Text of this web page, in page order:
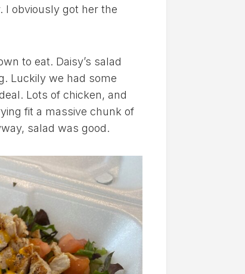
I obviously got her the
to eat. Daisy’s salad
Luckily we had some
Lots of chicken, and
fit a massive chunk of
salad was good.